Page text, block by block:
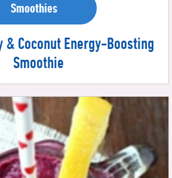
Smoothies
Coconut Energy-Boosting
Smoothie